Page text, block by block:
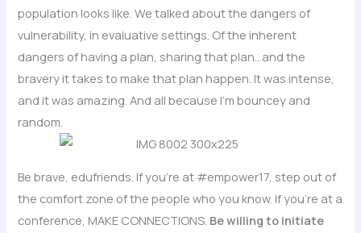
population looks like. We talked about the dangers of
vulnerability, in evaluative settings. Of the inherent
dangers of having a plan, sharing that plan…and the
bravery it takes to make that plan happen. It was intense,
and it was amazing. And all because I’m bouncey and
random.
Be brave, edufriends. If you’re at #empower17, step out of
the comfort zone of the people who you know. If you’re at a
conference, MAKE CONNECTIONS. Be willing to initiate